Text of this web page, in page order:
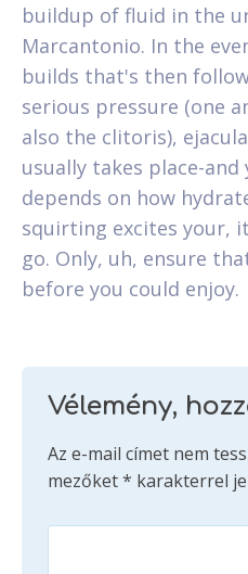
buildup of fluid in the
Marcantonio. In the
builds that's then
serious pressure (one
also the clitoris),
usually takes place-
depends on how
squirting excites your,
go. Only, uh, ensure
before you could enjoy.
Vélemény,
Az e-mail címet nem
mezőket* karakterrel